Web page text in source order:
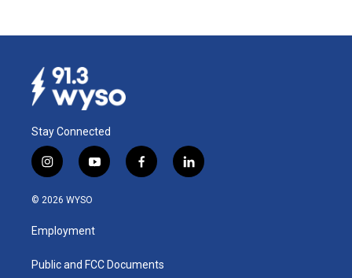
Stay Connected
i
n
s
a
g
a
y
o
u
b
f
a
k
l
i
© 2026 WYSO
Employment
Public and FCC Documents